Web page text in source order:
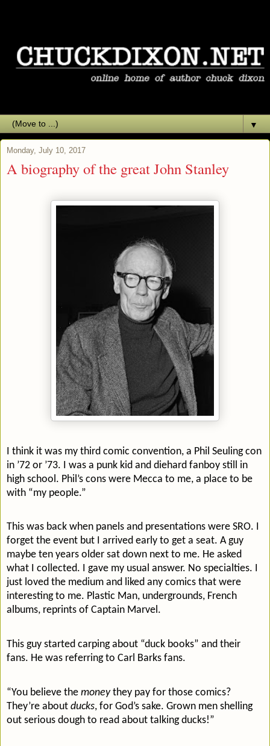
▼
Monday, July 10, 2017
A biography of the great John Stanley
I think it was my third comic convention, a Phil Seuling con
in ’72 or ’73. I was a punk kid and diehard fanboy still in
high school. Phil’s cons were Mecca to me, a place to be
with “my people.”
This was back when panels and presentations were SRO. I
forget the event but I arrived early to get a seat. A guy
maybe ten years older sat down next to me. He asked
what I collected. I gave my usual answer. No specialties. I
just loved the medium and liked any comics that were
interesting to me. Plastic Man, undergrounds, French
albums, reprints of Captain Marvel.
This guy started carping about “duck books” and their
fans. He was referring to Carl Barks fans.
“You believe the moneythey pay for those comics?
They’re about ducks, for God’s sake. Grown men shelling
out serious dough to read about talking ducks!”